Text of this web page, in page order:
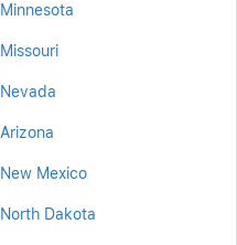
Minnesota
Missouri
Nevada
Arizona
New Mexico
North Dakota